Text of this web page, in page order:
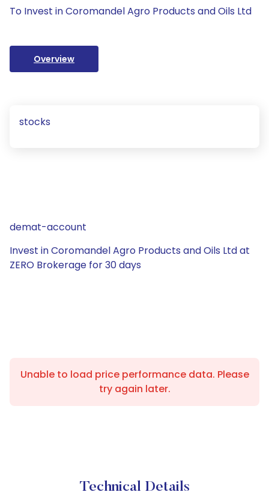
To Invest in Coromandel Agro Products and Oils Ltd
Overview
stocks
demat-account
Invest in Coromandel Agro Products and Oils Ltd at
ZERO Brokerage for 30 days
Unable to load price performance data. Please
try again later.
Technical Details